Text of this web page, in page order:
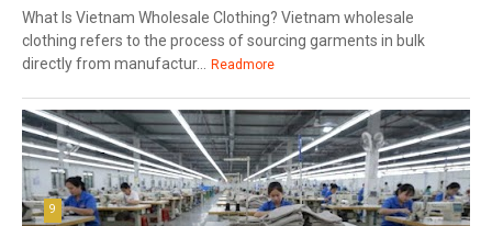
What Is Vietnam Wholesale Clothing? Vietnam wholesale
clothing refers to the process of sourcing garments in bulk
directly from manufactur...
Readmore
9